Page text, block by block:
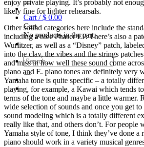
Cart /$ 0.00
Cart
No products in the cart.
Search
for:
enjoy private playing. It’s probably not
likely fine for lighter rehearsals.
Other sound categories here include the
including a nice Phaser EP. There’s also a
Wurlitzer, as well as a “Disney” patch,
into the clav, the vibes and the strings
and miss in how well these sound come
piano and E. piano tones are definitely very
Yamaha tone is quite specific – a totally
playing, for example, a Kawai which tends
terms of the tone and maybe a little warmer.
wide selection of sounds and once you get to
sound modeling which is a totally different
really like that, and others don’t. For people
Yamaha style of tone, I think they’ve done a
piano should work in a variety musical